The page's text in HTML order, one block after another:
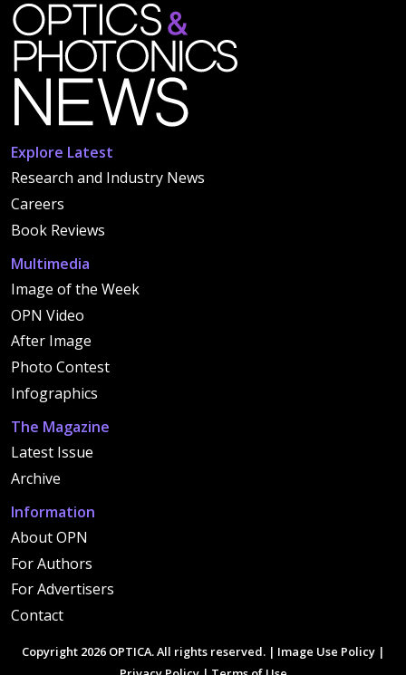
Explore Latest
Research and Industry News
Careers
Book Reviews
Multimedia
Image of the Week
OPN Video
After Image
Photo Contest
Infographics
The Magazine
Latest Issue
Archive
Information
About OPN
For Authors
For Advertisers
Contact
Copyright 2026 OPTICA. All rights reserved. | Image Use Policy |